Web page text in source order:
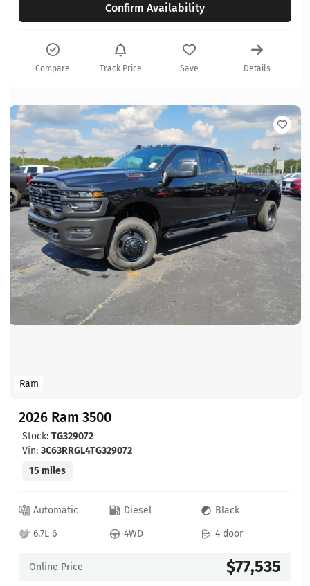
Confirm Availability
Compare Track Price Save Details
Ram
2026 Ram 3500
Stock: TG329072
Vin: 3C63RRGL4TG329072
15 miles
Automatic Diesel
Black
6.7L 6
4WD 4 door
Online Price $77,535